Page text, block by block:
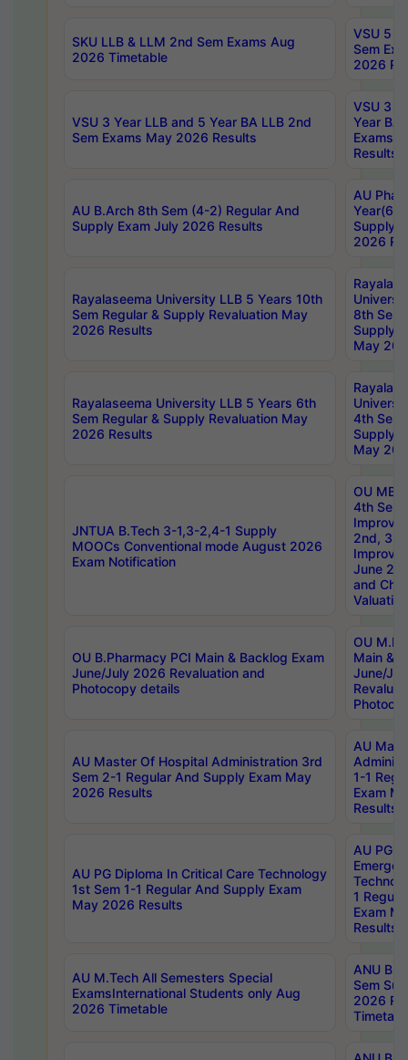
SKU LLB & LLM 2nd Sem Exams Aug
2026 Timetable
VSU 5
Sem
2026
VSU 3 Year LLB and 5 Year BA LLB 2nd
Sem Exams May 2026 Results
VSU 3
Year BA
Exams
Results
AU B.Arch 8th Sem (4-2) Regular And
Supply Exam July 2026 Results
AU
Year(6-
Supply
2026
Rayalaseema University LLB 5 Years 10th
Sem Regular & Supply Revaluation May
2026 Results
8th Sem
Supply
May
Rayalaseema University LLB 5 Years 6th
Sem Regular & Supply Revaluation May
2026 Results
4th Sem
Supply
May
JNTUA B.Tech 3-1,3-2,4-1 Supply
MOOCs Conventional mode August 2026
Exam Notification
OU
4th Sem
2nd, 3rd
June
and
Valuation
OU B.Pharmacy PCI Main & Backlog Exam
June/July 2026 Revaluation and
Photocopy details
OU
Main &
June/
AU Master Of Hospital Administration 3rd
Sem 2-1 Regular And Supply Exam May
2026 Results
AU
1-1
Exam
Results
AU PG Diploma In Critical Care Technology
1st Sem 1-1 Regular And Supply Exam
May 2026 Results
AU PG
1
Exam
Results
AU M.Tech All Semesters Special
ExamsInternational Students only Aug
2026 Timetable
ANU
Sem
2026